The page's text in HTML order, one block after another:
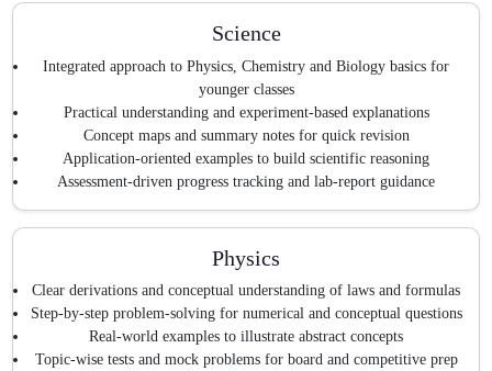
Science
Integrated approach to Physics, Chemistry and Biology basics for
younger classes
Practical understanding and experiment-based explanations
Concept maps and summary notes for quick revision
Application-oriented examples to build scientific reasoning
Assessment-driven progress tracking and lab-report guidance
Physics
Clear derivations and conceptual understanding of laws and formulas
Step-by-step problem-solving for numerical and conceptual questions
Real-world examples to illustrate abstract concepts
Topic-wise tests and mock problems for board and competitive prep